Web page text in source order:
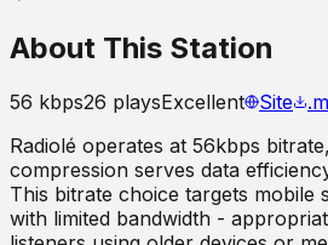
About This Station
56 kbps26 playsExcellent Site
Radiolé operates at 56kbps
compression serves data
This bitrate choice targets mobile
with limited bandwidth -